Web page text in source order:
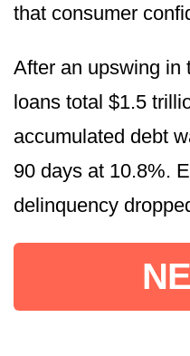
that consumer
After an upswing in
loans total $1.5
accumulated debt
90 days at 10.8%.
delinquency